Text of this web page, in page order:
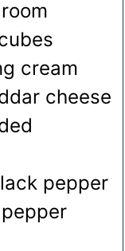
room
cream
cheese
pepper